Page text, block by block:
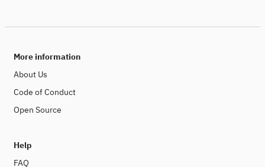
More information
About Us
Code of Conduct
Open Source
Help
FAQ